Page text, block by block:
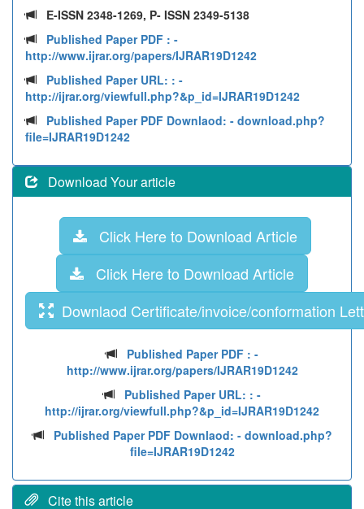
E-ISSN 2348-1269, P- ISSN 2349-5138
Published Paper PDF : -
http://www.ijrar.org/papers/IJRAR19D1242
Published Paper URL: : -
http://ijrar.org/viewfull.php?&p_id=IJRAR19D1242
Published Paper PDF Downlaod: - download.php?
file=IJRAR19D1242
Download Your article
Click Here to Download Article
Click Here to Download Article
Downlaod Certificate/invoice/conformation
Published Paper PDF : -
http://www.ijrar.org/papers/IJRAR19D1242
Published Paper URL: : -
http://ijrar.org/viewfull.php?&p_id=IJRAR19D1242
Published Paper PDF Downlaod: - download.php?
file=IJRAR19D1242
Cite this article